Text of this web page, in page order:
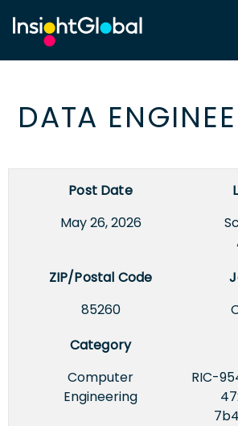
DATA
Post Date
May 26, 2026
ZIP/Postal Code
85260
Category
Computer
Engineering
RIC-